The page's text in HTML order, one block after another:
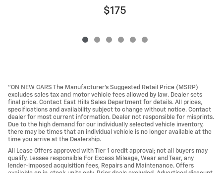
$175
"ON NEW CARS The Manufacturer’s Suggested Retail Price (MSRP)
excludes sales tax and motor vehicle fees allowed by law. Dealer sets
final price. Contact East Hills Sales Department for details. All prices,
specifications and availability subject to change without notice. Contact
dealer for most current information. Dealer not responsible for misprints.
Due to the high demand for our individually selected vehicle inventory,
there may be times that an individual vehicle is no longer available at the
time you arrive at the Dealership.
All Lease Offers approved with Tier 1 credit approval; not all buyers may
qualify. Lessee responsible For Excess Mileage, Wear and Tear, any
lender-imposed acquisition fees, Repairs and Maintenance. Offers